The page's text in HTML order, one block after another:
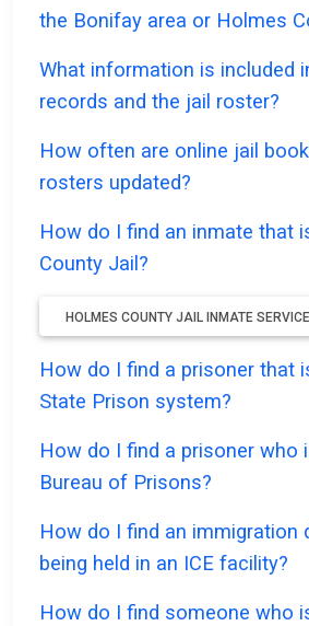
the Bonifay area or Holmes
What information is included
records and the jail roster?
How often are online jail
rosters updated?
How do I find an inmate that
County Jail?
HOLMES COUNTY JAIL INMATE
How do I find a prisoner that
State Prison system?
How do I find a prisoner who
Bureau of Prisons?
How do I find an immigration
being held in an ICE facility?
How do I find someone who